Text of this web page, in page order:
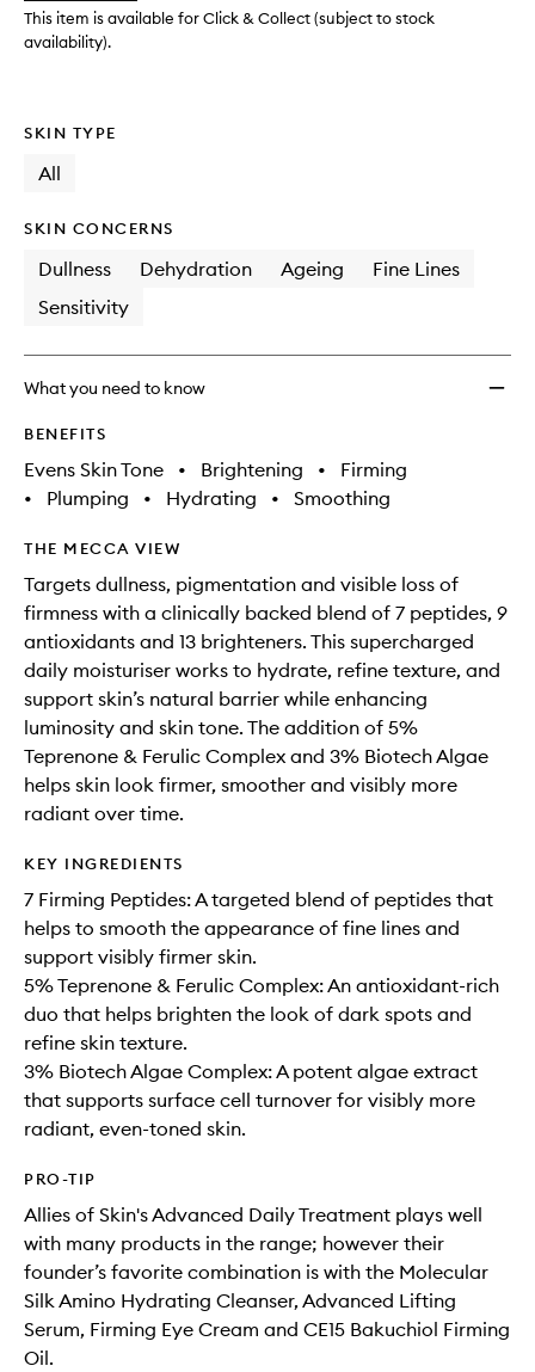
This item is available for Click & Collect (subject to stock
availability).
SKIN TYPE
All
SKIN CONCERNS
Dullness Dehydration Ageing
Fine Lines
Sensitivity
What you need to know
BENEFITS
Evens Skin Tone • Brightening •
Firming
•
Plumping • Hydrating • Smoothing
THE MECCA VIEW
Targets dullness, pigmentation and visible loss of
firmness with a clinically backed blend of 7 peptides, 9
antioxidants and 13 brighteners. This supercharged
daily moisturiser works to hydrate, refine texture, and
support skin’s natural barrier while enhancing
luminosity and skin tone. The addition of 5%
Teprenone & Ferulic Complex and 3% Biotech Algae
helps skin look firmer, smoother and visibly more
radiant over time.
KEY INGREDIENTS
7 Firming Peptides: A targeted blend of peptides that
helps to smooth the appearance of fine lines and
support visibly firmer skin.
5% Teprenone & Ferulic Complex: An antioxidant-rich
duo that helps brighten the look of dark spots and
refine skin texture.
3% Biotech Algae Complex: A potent algae extract
that supports surface cell turnover for visibly more
radiant, even-toned skin.
PRO-TIP
Allies of Skin's Advanced Daily Treatment plays well
with many products in the range; however their
founder’s favorite combination is with the Molecular
Silk Amino Hydrating Cleanser, Advanced Lifting
Serum, Firming Eye Cream and CE15 Bakuchiol Firming
Oil.